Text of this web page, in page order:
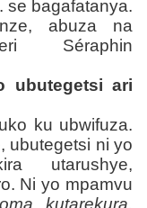
se bagafatanya.
abuza na
Séraphin
ubutegetsi ari
ku ubwifuza.
ubutegetsi ni yo
utarushye,
Ni yo mpamvu
kutarekura,